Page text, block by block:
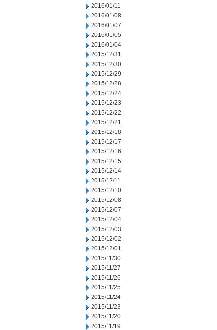
2016/01/11
2016/01/08
2016/01/07
2016/01/05
2016/01/04
2015/12/31
2015/12/30
2015/12/29
2015/12/28
2015/12/24
2015/12/23
2015/12/22
2015/12/21
2015/12/18
2015/12/17
2015/12/16
2015/12/15
2015/12/14
2015/12/11
2015/12/10
2015/12/08
2015/12/07
2015/12/04
2015/12/03
2015/12/02
2015/12/01
2015/11/30
2015/11/27
2015/11/26
2015/11/25
2015/11/24
2015/11/23
2015/11/20
2015/11/19